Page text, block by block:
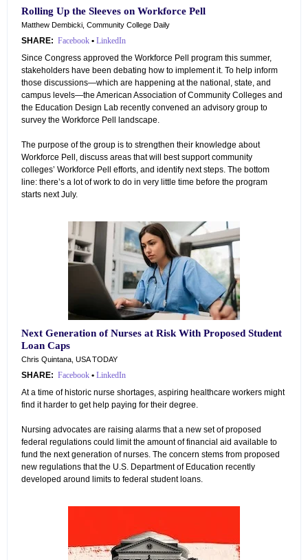
Rolling Up the Sleeves on Workforce Pell
Matthew Dembicki, Community College Daily
SHARE: Facebook • LinkedIn
Since Congress approved the Workforce Pell program this summer,
stakeholders have been debating how to implement it. To help inform
those discussions—which are happening at the national, state, and
campus levels—the American Association of Community Colleges and
the Education Design Lab recently convened an advisory group to
survey the Workforce Pell landscape.
The purpose of the group is to strengthen their knowledge about
Workforce Pell, discuss areas that will best support community
colleges’ Workforce Pell efforts, and identify next steps. The bottom
line: there’s a lot of work to do in very little time before the program
starts next July.
Next Generation of Nurses at Risk With Proposed Student
Loan Caps
Chris Quintana, USA TODAY
SHARE: Facebook • LinkedIn
At a time of historic nurse shortages, aspiring healthcare workers might
find it harder to get help paying for their degree.
Nursing advocates are raising alarms that a new set of proposed
federal regulations could limit the amount of financial aid available to
fund the next generation of nurses. The concern stems from proposed
new regulations that the U.S. Department of Education recently
developed around limits to federal student loans.